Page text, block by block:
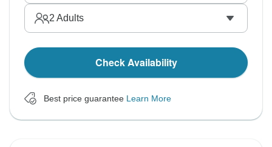
2 Adults
Check Availability
Best price guarantee Learn More